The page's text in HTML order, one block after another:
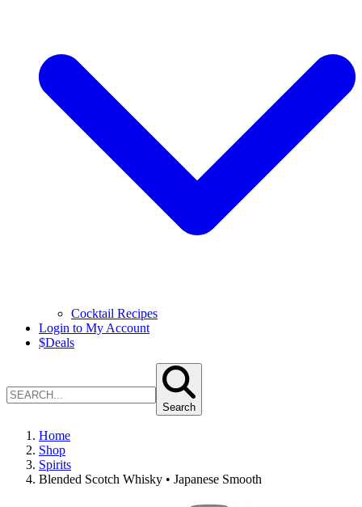
Cocktail Recipes
Login to My Account
$Deals
Search
Home
Shop
Spirits
Blended Scotch Whisky • Japanese Smooth